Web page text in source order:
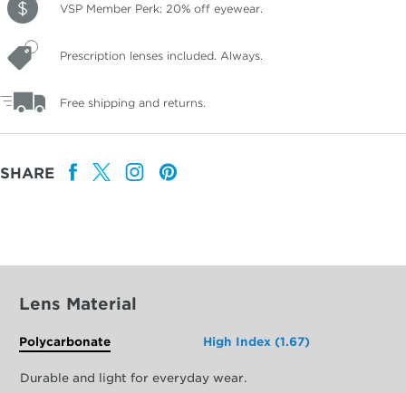
VSP Member Perk: 20% off eyewear.
Prescription lenses included. Always.
Free shipping and returns.
SHARE
Lens Material
Polycarbonate High Index (1.67)
Durable and light for everyday wear.